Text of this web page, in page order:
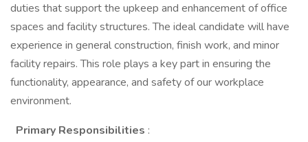
duties that support the upkeep and enhancement of office
spaces and facility structures. The ideal candidate will have
experience in general construction, finish work, and minor
facility repairs. This role plays a key part in ensuring the
functionality, appearance, and safety of our workplace
environment.
Primary Responsibilities :